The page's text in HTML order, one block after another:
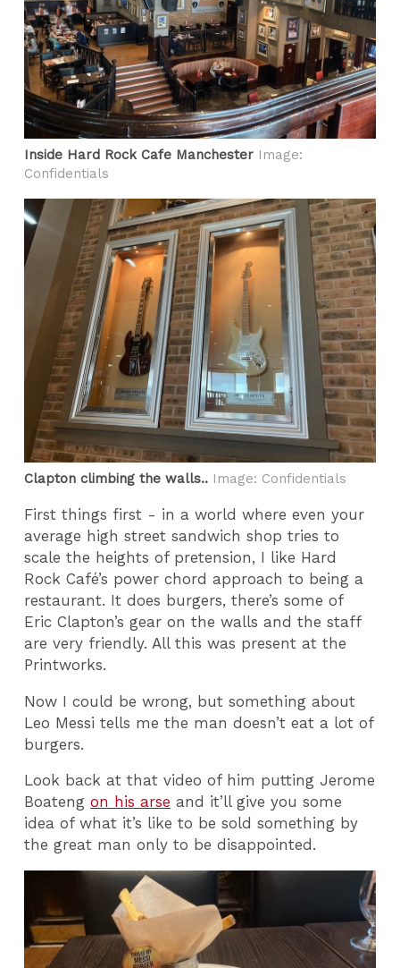
Inside Hard Rock Cafe Manchester Image:
Confidentials
Clapton climbing the walls.. Image: Confidentials
First things first - in a world where even your
average high street sandwich shop tries to
scale the heights of pretension, I like Hard
Rock Café’s power chord approach to being a
restaurant. It does burgers, there’s some of
Eric Clapton’s gear on the walls and the staff
are very friendly. All this was present at the
Printworks.
Now I could be wrong, but something about
Leo Messi tells me the man doesn’t eat a lot of
burgers.
Look back at that video of him putting Jerome
Boatengon his arse and it’ll give you some
idea of what it’s like to be sold something by
the great man only to be disappointed.